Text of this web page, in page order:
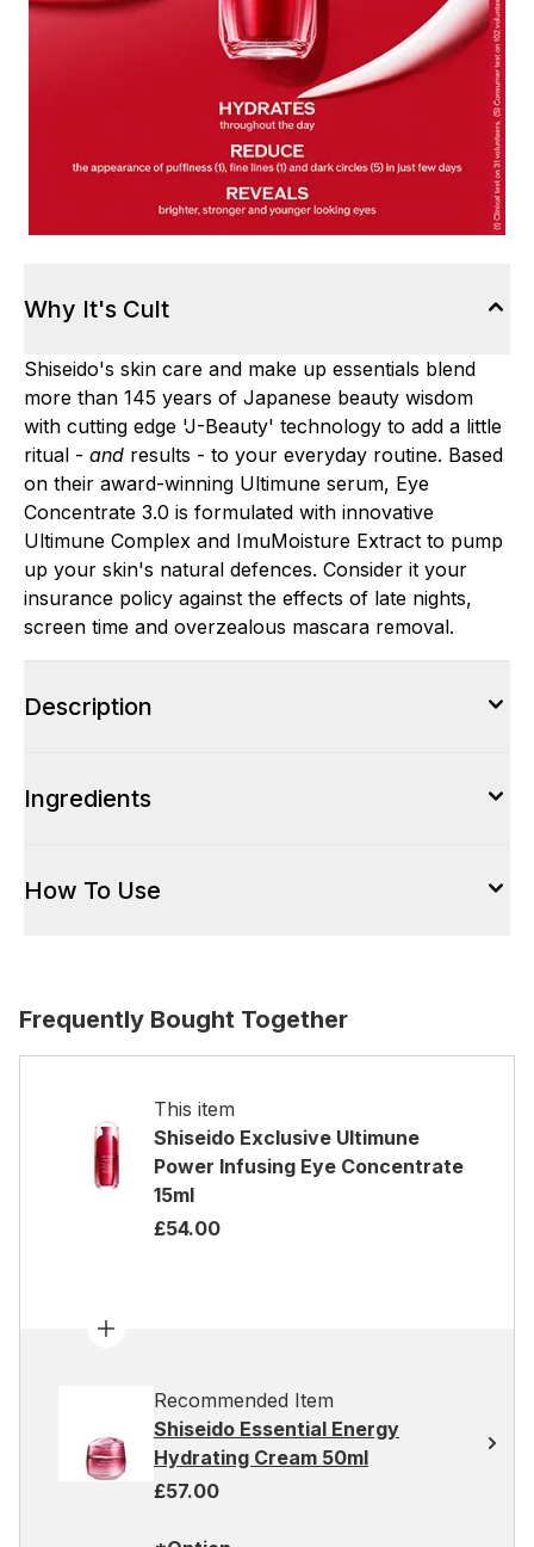
Why It's Cult
Shiseido's skin care and make up essentials blend
more than 145 years of Japanese beauty wisdom
with cutting edge 'J-Beauty' technology to add a little
ritual - and results - to your everyday routine. Based
on their award-winning Ultimune serum, Eye
Concentrate 3.0 is formulated with innovative
Ultimune Complex and ImuMoisture Extract to pump
up your skin's natural defences. Consider it your
insurance policy against the effects of late nights,
screen time and overzealous mascara removal.
Description
Ingredients
How To Use
Frequently Bought Together
This item
Shiseido Exclusive Ultimune
Power Infusing Eye Concentrate
15ml
£54.00
Recommended Item
Shiseido Essential Energy
Hydrating Cream 50ml
£57.00